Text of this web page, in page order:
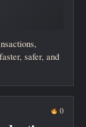
safer, and
0